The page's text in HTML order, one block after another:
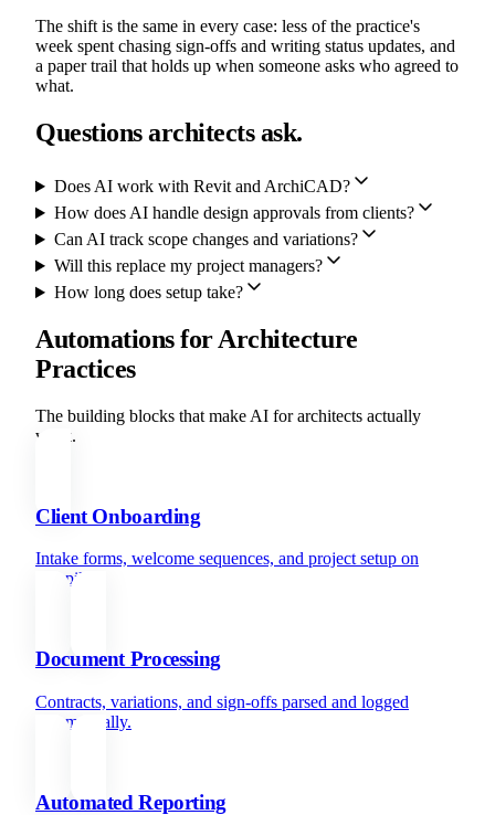
The shift is the same in every case: less of the practice's
week spent chasing sign-offs and writing status updates, and
a paper trail that holds up when someone asks who agreed to
what.
Questions architects ask.
Does AI work with Revit and ArchiCAD?
How does AI handle design approvals from clients?
Can AI track scope changes and variations?
Will this replace my project managers?
How long does setup take?
Automations for Architecture
Practices
The building blocks that make AI for architects actually
work.
Client Onboarding
Intake forms, welcome sequences, and project setup on
autopilot.
Document Processing
Contracts, variations, and sign-offs parsed and logged
automatically.
Automated Reporting